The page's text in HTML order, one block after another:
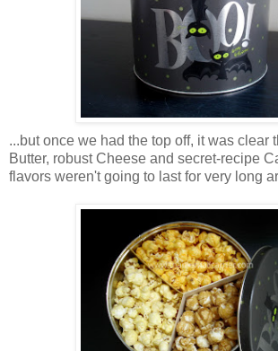
...but once we had the top off, it was clear
Butter, robust Cheese and secret-recipe
flavors weren't going to last for very long